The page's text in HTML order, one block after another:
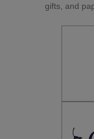
gifts, and